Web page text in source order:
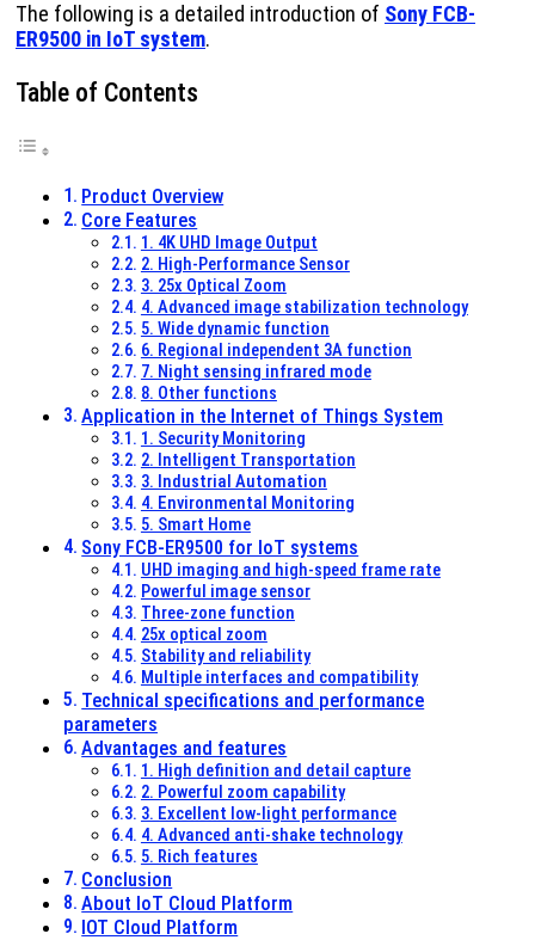
The following is a detailed introduction of Sony FCB-
ER9500 in IoT system.
Table of Contents
Product Overview
Core Features
1. 4K UHD Image Output
2. High-Performance Sensor
3. 25x Optical Zoom
4. Advanced image stabilization technology
5. Wide dynamic function
6. Regional independent 3A function
7. Night sensing infrared mode
8. Other functions
Application in the Internet of Things System
1. Security Monitoring
2. Intelligent Transportation
3. Industrial Automation
4. Environmental Monitoring
5. Smart Home
Sony FCB-ER9500 for IoT systems
UHD imaging and high-speed frame rate
Powerful image sensor
Three-zone function
25x optical zoom
Stability and reliability
Multiple interfaces and compatibility
Technical specifications and performance
parameters
Advantages and features
1. High definition and detail capture
2. Powerful zoom capability
3. Excellent low-light performance
4. Advanced anti-shake technology
5. Rich features
Conclusion
About IoT Cloud Platform
IOT Cloud Platform